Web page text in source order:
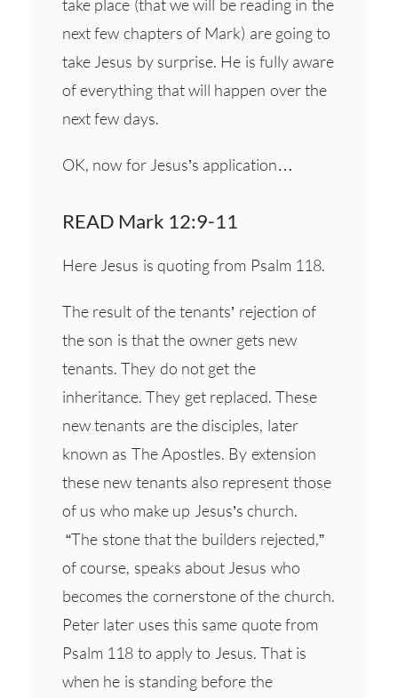
take place (that we will be reading in the
next few chapters of Mark) are going to
take Jesus by surprise. He is fully aware
of everything that will happen over the
next few days.
OK, now for Jesus’s application…
READ Mark 12:9-11
Here Jesus is quoting from Psalm 118.
The result of the tenants’ rejection of
the son is that the owner gets new
tenants. They do not get the
inheritance. They get replaced. These
new tenants are the disciples, later
known as The Apostles. By extension
these new tenants also represent those
of us who make up Jesus’s church.
“The stone that the builders rejected,”
of course, speaks about Jesus who
becomes the cornerstone of the church.
Peter later uses this same quote from
Psalm 118 to apply to Jesus. That is
when he is standing before the